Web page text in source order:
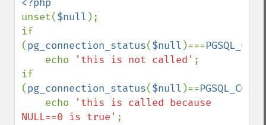
unset($null );
if
(pg_connection_status($null )===
    echo
'this is not called' ;
if
(pg_connection_status($null )==
    echo
'this is called because
NULL==0 is true'